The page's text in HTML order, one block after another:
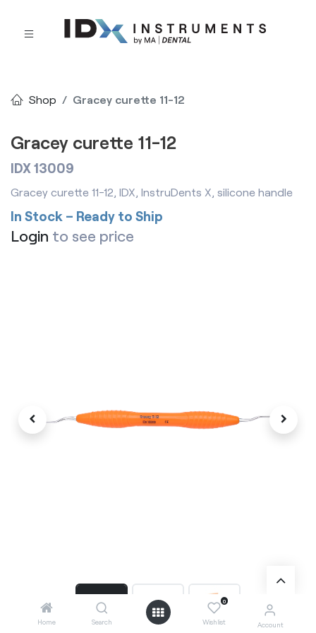
Home Search
0
Wishlist Account
Shop Gracey curette 11-12
Gracey curette 11-12
IDX 13009
Gracey curette 11-12, IDX, InstruDents X, silicone handle
In Stock – Ready to Ship
Login to see price